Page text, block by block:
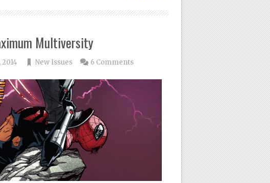
Multiversity
New Issues 6 Comments